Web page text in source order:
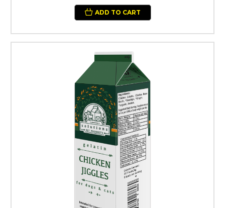
ADD TO CART